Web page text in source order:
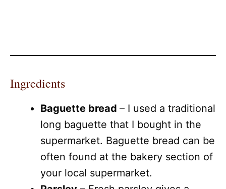
Ingredients
Baguette bread – I used a traditional
long baguette that I bought in the
supermarket. Baguette bread can be
often found at the bakery section of
your local supermarket.